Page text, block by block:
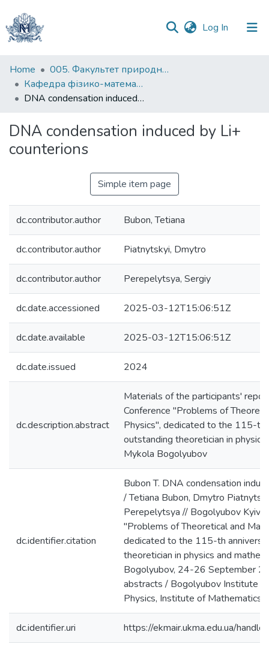
Log In (current)
Communities
&
Collections
Statistics
Home
005. Факультет природничих наук
Кафедра фізико-математичних наук
DNA condensation induced by Li+ counterions
DNA condensation induced by Li+
counterions
Simple item page
dc.contributor.author Bubon, Tetiana
dc.contributor.author Piatnytskyi, Dmytro
dc.contributor.author Perepelytsya, Sergiy
dc.date.accessioned 2025-03-12T15:06:51Z
dc.date.available 2025-03-12T15:06:51Z
dc.date.issued 2024
dc.description.abstract
Materials of the participants'
Conference "Problems of
Physics", dedicated to the 115-th
outstanding theoretician in
Mykola Bogolyubov
dc.identifier.citation
Bubon T. DNA condensation
/ Tetiana Bubon, Dmytro
Perepelytsya // Bogolyubov Kyiv
"Problems of Theoretical and
dedicated to the 115-th
theoretician in physics and
Bogolyubov, 24-26 September
abstracts / Bogolyubov Institute
Physics, Institute of Mathematics.
dc.identifier.uri https://ekmair.ukma.edu.ua/